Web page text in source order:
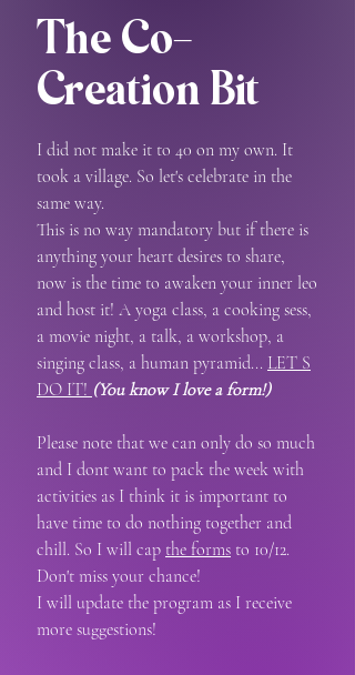
The Co-
Creation Bit
I did not make it to 40 on my own. It
took a village. So let's celebrate in the
same way.
This is no way mandatory but if there is
anything your heart desires to share,
now is the time to awaken your inner leo
and host it! A yoga class, a cooking sess,
a movie night, a talk, a workshop, a
singing class, a human pyramid... LET S
DO IT! (You know I love a form!)
Please note that we can only do so much
and I dont want to pack the week with
activities as I think it is important to
have time to do nothing together and
chill. So I will cap the forms to 10/12.
Don't miss your chance! ​
I will update the program as I receive
more suggestions!